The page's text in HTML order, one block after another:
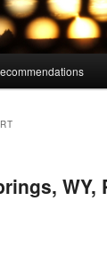
WY,